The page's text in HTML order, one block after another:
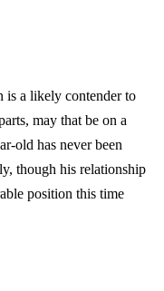
is a likely contender to
may that be on a
old has never been
though his relationship
position this time